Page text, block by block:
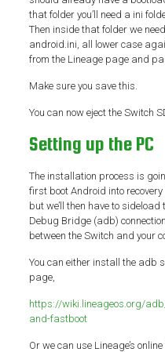
that folder you’ll need a ini
Then inside that folder we
android.ini, all lower case
from the Lineage page and
Make sure you save this.
You can now eject the Switch
Setting up the PC
The installation process is
first boot Android into
but we’ll then have to
Debug Bridge (adb)
between the Switch and your
You can either install the adb
page,
https://wiki.lineageos.org/
and-fastboot
Or we can use Lineage’s